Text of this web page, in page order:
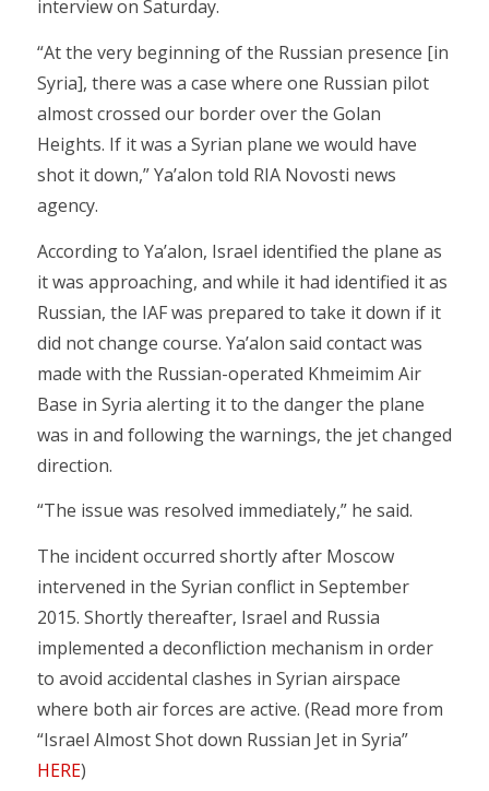
interview on Saturday.
“At the very beginning of the Russian presence [in
Syria], there was a case where one Russian pilot
almost crossed our border over the Golan
Heights. If it was a Syrian plane we would have
shot it down,” Ya’alon told RIA Novosti news
agency.
According to Ya’alon, Israel identified the plane as
it was approaching, and while it had identified it as
Russian, the IAF was prepared to take it down if it
did not change course. Ya’alon said contact was
made with the Russian-operated Khmeimim Air
Base in Syria alerting it to the danger the plane
was in and following the warnings, the jet changed
direction.
“The issue was resolved immediately,” he said.
The incident occurred shortly after Moscow
intervened in the Syrian conflict in September
2015. Shortly thereafter, Israel and Russia
implemented a deconfliction mechanism in order
to avoid accidental clashes in Syrian airspace
where both air forces are active. (Read more from
“Israel Almost Shot down Russian Jet in Syria”
HERE)